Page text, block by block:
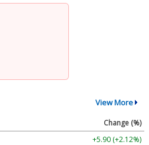
View More
Change (%)
+5.90 (+2.12%)